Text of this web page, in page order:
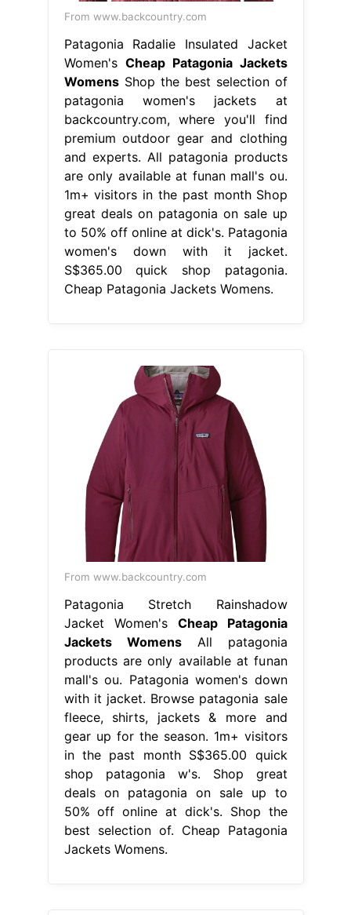
From www.backcountry.com
Patagonia Radalie Insulated Jacket
Women's Cheap Patagonia Jackets
WomensShop the best selection of
patagonia women's jackets at
backcountry.com, where you'll find
premium outdoor gear and clothing
and experts. All patagonia products
are only available at funan mall's ou.
1m+ visitors in the past month Shop
great deals on patagonia on sale up
to 50% off online at dick's. Patagonia
women's down with it jacket.
S$365.00 quick shop patagonia.
Cheap Patagonia Jackets Womens.
From www.backcountry.com
Patagonia Stretch Rainshadow
Jacket Women's Cheap Patagonia
Jackets WomensAll patagonia
products are only available at funan
mall's ou. Patagonia women's down
with it jacket. Browse patagonia sale
fleece, shirts, jackets & more and
gear up for the season. 1m+ visitors
in the past month S$365.00 quick
shop patagonia w's. Shop great
deals on patagonia on sale up to
50% off online at dick's. Shop the
best selection of. Cheap Patagonia
Jackets Womens.